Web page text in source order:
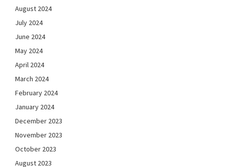
August 2024
July 2024
June 2024
May 2024
April 2024
March 2024
February 2024
January 2024
December 2023
November 2023
October 2023
August 2023